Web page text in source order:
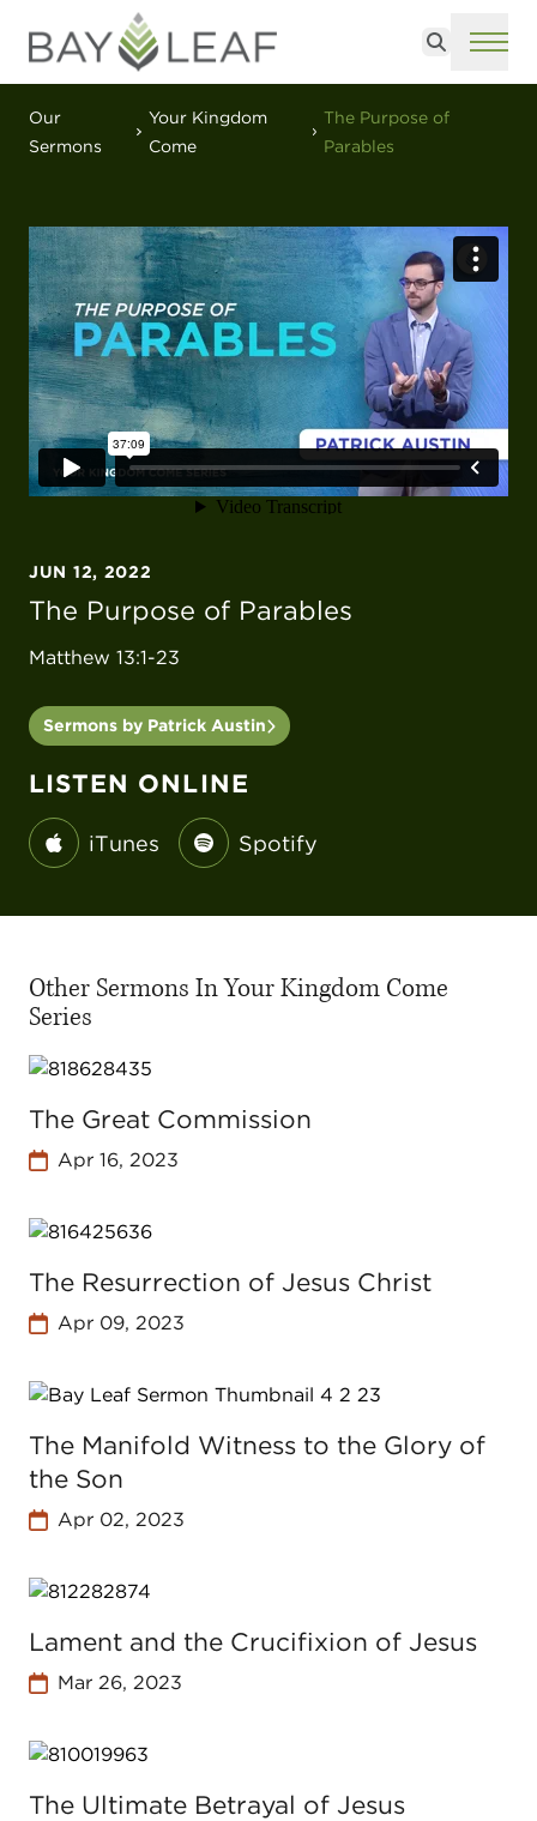
Search
Our
Sermons
Your Kingdom
Come
The Purpose of
Parables
JUN 12, 2022
The Purpose of Parables
Matthew 13:1-23
Sermons by Patrick Austin
LISTEN ONLINE
iTunes Spotify
Other Sermons In Your Kingdom Come
Series
The Great Commission
Apr 16, 2023
The Resurrection of Jesus Christ
Apr 09, 2023
The Manifold Witness to the Glory of
the Son
Apr 02, 2023
Lament and the Crucifixion of Jesus
Mar 26, 2023
The Ultimate Betrayal of Jesus